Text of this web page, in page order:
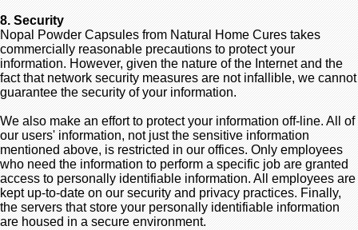
8. Security
Nopal Powder Capsules from Natural Home Cures takes
commercially reasonable precautions to protect your
information. However, given the nature of the Internet and the
fact that network security measures are not infallible, we cannot
guarantee the security of your information.
We also make an effort to protect your information off-line. All of
our users' information, not just the sensitive information
mentioned above, is restricted in our offices. Only employees
who need the information to perform a specific job are granted
access to personally identifiable information. All employees are
kept up-to-date on our security and privacy practices. Finally,
the servers that store your personally identifiable information
are housed in a secure environment.